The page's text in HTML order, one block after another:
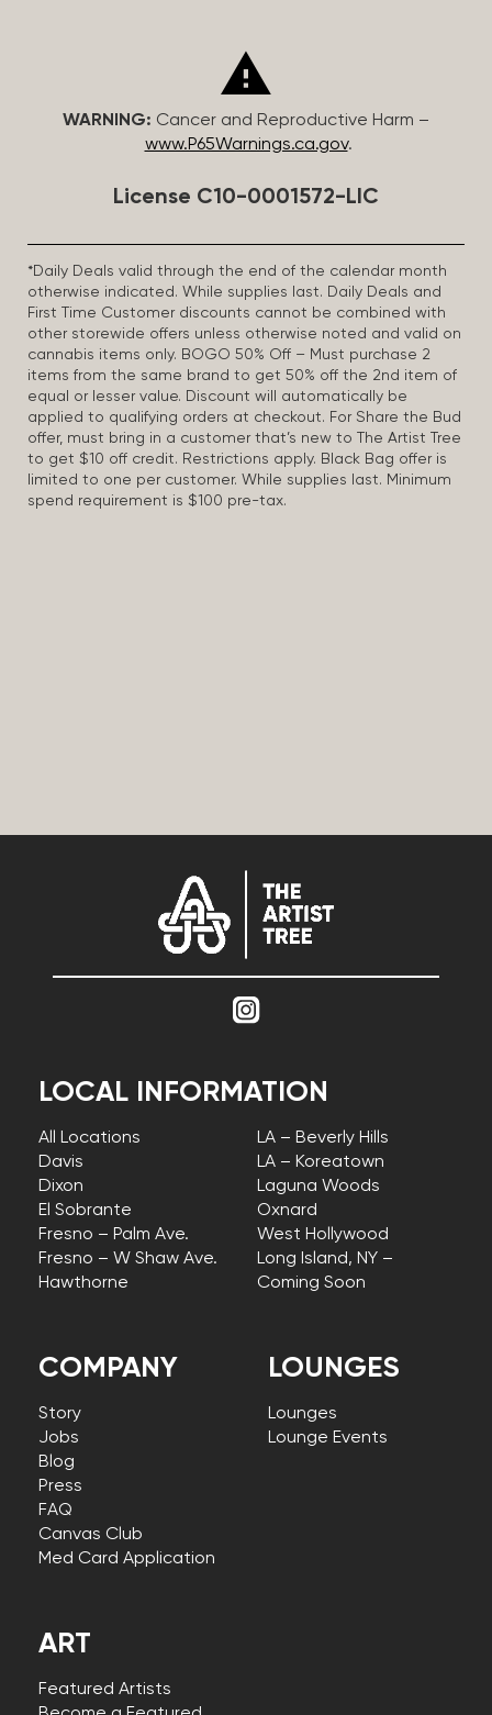
WARNING: Cancer and Reproductive Harm –
www.P65Warnings.ca.gov.
License C10-0001572-LIC
*Daily Deals valid through the end of the calendar month
otherwise indicated. While supplies last. Daily Deals and
First Time Customer discounts cannot be combined with
other storewide offers unless otherwise noted and valid on
cannabis items only. BOGO 50% Off – Must purchase 2
items from the same brand to get 50% off the 2nd item of
equal or lesser value. Discount will automatically be
applied to qualifying orders at checkout. For Share the Bud
offer, must bring in a customer that’s new to The Artist Tree
to get $10 off credit. Restrictions apply. Black Bag offer is
limited to one per customer. While supplies last. Minimum
spend requirement is $100 pre-tax.
COMPANY
Story
Jobs
Blog
Press
FAQ
Canvas Club
Med Card Application
LOCAL INFORMATION
All Locations
Davis
Dixon
El Sobrante
Fresno – Palm Ave.
Fresno – W Shaw Ave.
Hawthorne
LA – Beverly Hills
LA – Koreatown
Laguna Woods
Oxnard
West Hollywood
Long Island, NY –
Coming Soon
LOUNGES
Lounges
Lounge Events
ART
Featured Artists